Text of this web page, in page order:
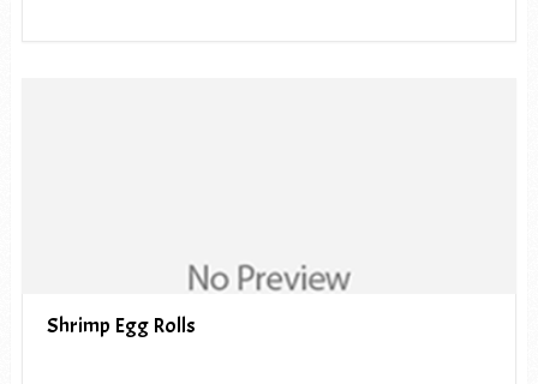
Shrimp Egg Rolls